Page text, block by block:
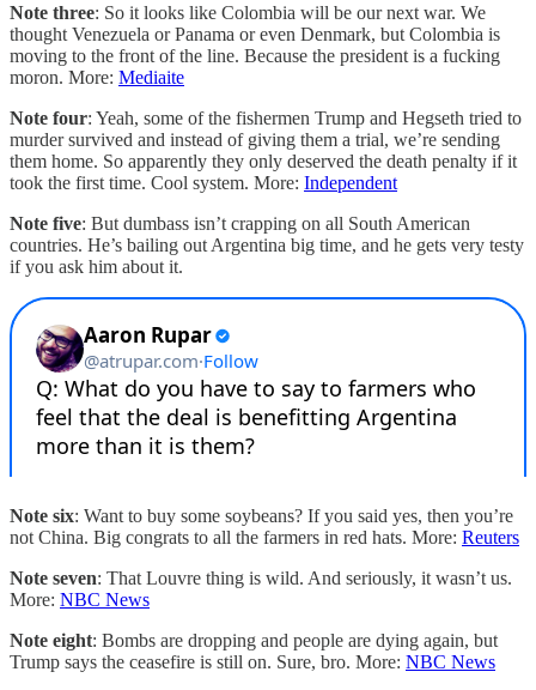
Note three: So it looks like Colombia will be our next war. We
thought Venezuela or Panama or even Denmark, but Colombia is
moving to the front of the line. Because the president is a fucking
moron. More: Mediaite
Note four: Yeah, some of the fishermen Trump and Hegseth tried to
murder survived and instead of giving them a trial, we’re sending
them home. So apparently they only deserved the death penalty if it
took the first time. Cool system. More: Independent
Note five: But dumbass isn’t crapping on all South American
countries. He’s bailing out Argentina big time, and he gets very testy
if you ask him about it.
Note six: Want to buy some soybeans? If you said yes, then you’re
not China. Big congrats to all the farmers in red hats. More: Reuters
Note seven: That Louvre thing is wild. And seriously, it wasn’t us.
More: NBC News
Note eight: Bombs are dropping and people are dying again, but
Trump says the ceasefire is still on. Sure, bro. More: NBC News